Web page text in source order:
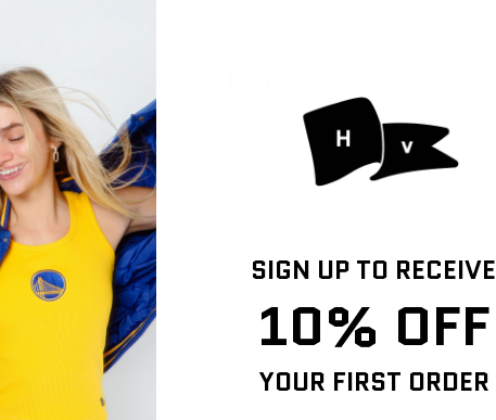
EMPTY COLLECTION
This collection does not contain any products.
SHOP NOW
SIGN UP TO RECEIVE
10% OFF
YOUR FIRST ORDER